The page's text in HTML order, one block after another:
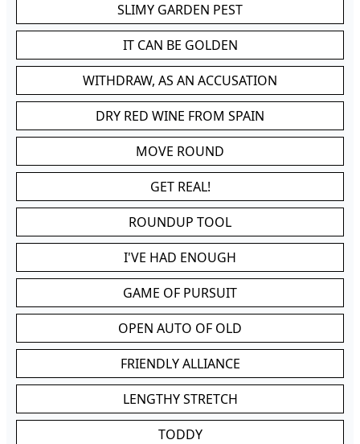
SLIMY GARDEN PEST
IT CAN BE GOLDEN
WITHDRAW, AS AN ACCUSATION
DRY RED WINE FROM SPAIN
MOVE ROUND
GET REAL!
ROUNDUP TOOL
I'VE HAD ENOUGH
GAME OF PURSUIT
OPEN AUTO OF OLD
FRIENDLY ALLIANCE
LENGTHY STRETCH
TODDY